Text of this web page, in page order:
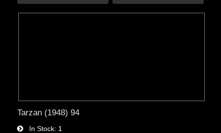
Tarzan (1948) 94
In Stock 1